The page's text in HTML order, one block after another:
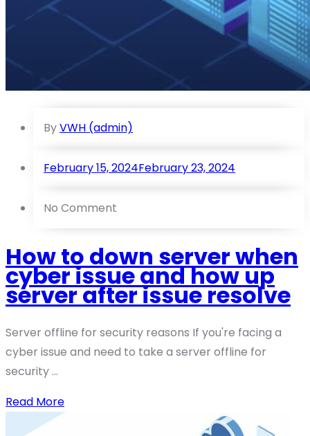
ByVWH (admin)
February 15, 2024February 23, 2024
No Comment
How to down server when
cyber issue and how up
server after issue resolve
Server offline for security reasons If you're facing a
cyber issue and need to take a server offline for
security ...
Read More